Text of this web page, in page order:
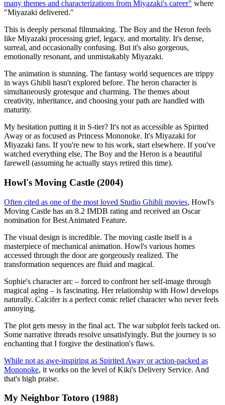
many themes and characterizations from Miyazaki's career" where
"Miyazaki delivered."
This is deeply personal filmmaking. The Boy and the Heron feels
like Miyazaki processing grief, legacy, and mortality. It's dense,
surreal, and occasionally confusing. But it's also gorgeous,
emotionally resonant, and unmistakably Miyazaki.
The animation is stunning. The fantasy world sequences are trippy
in ways Ghibli hasn't explored before. The heron character is
simultaneously grotesque and charming. The themes about
creativity, inheritance, and choosing your path are handled with
maturity.
My hesitation putting it in S-tier? It's not as accessible as Spirited
Away or as focused as Princess Mononoke. It's Miyazaki for
Miyazaki fans. If you're new to his work, start elsewhere. If you've
watched everything else, The Boy and the Heron is a beautiful
farewell (assuming he actually stays retired this time).
Howl's Moving Castle (2004)
Often cited as one of the most loved Studio Ghibli movies, Howl's
Moving Castle has an 8.2 IMDB rating and received an Oscar
nomination for Best Animated Feature.
The visual design is incredible. The moving castle itself is a
masterpiece of mechanical animation. Howl's various homes
accessed through the door are gorgeously realized. The
transformation sequences are fluid and magical.
Sophie's character arc – forced to confront her self-image through
magical aging – is fascinating. Her relationship with Howl develops
naturally. Calcifer is a perfect comic relief character who never feels
annoying.
The plot gets messy in the final act. The war subplot feels tacked on.
Some narrative threads resolve unsatisfyingly. But the journey is so
enchanting that I forgive the destination's flaws.
While not as awe-inspiring as Spirited Away or action-packed as
Mononoke, it works on the level of Kiki's Delivery Service. And
that's high praise.
My Neighbor Totoro (1988)